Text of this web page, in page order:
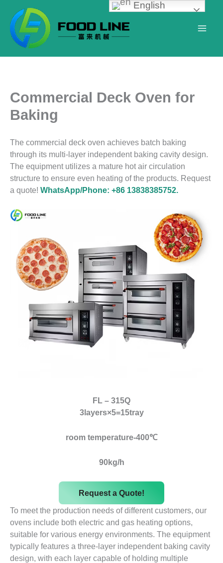
content
Commercial Deck Oven for
Baking
The commercial deck oven achieves batch baking
through its multi-layer independent baking cavity design.
The equipment utilizes a mature hot air circulation
structure to ensure even heating of the products. Request
a quote! WhatsApp/Phone: +86 13838385752.
FL – 315Q
3layers×5=15tray
room temperature-400℃
90kg/h
Request a Quote!
To meet the production needs of different customers, our
ovens include both electric and gas heating options,
suitable for various energy environments. The equipment
typically features a three-layer independent baking cavity
design, with each layer capable of holding multiple
English